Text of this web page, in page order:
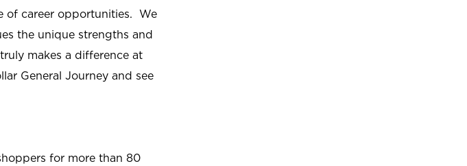
of career opportunities. We
the unique strengths and
makes a difference at
General Journey and see
for more than 80